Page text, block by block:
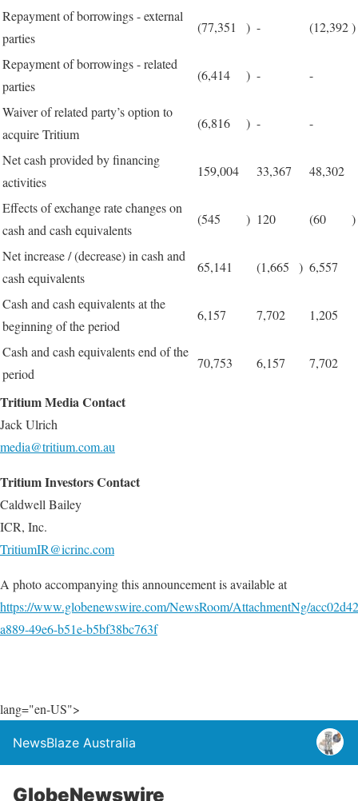
Repayment of borrowings - external
parties
(77,351 ) - (12,392)
Repayment of borrowings - related
parties
(6,414 ) - -
Waiver of related party’s option to
acquire Tritium
(6,816 ) - -
Net cash provided by financing
activities
159,004 33,367 48,302
Effects of exchange rate changes on
cash and cash equivalents
(545 ) 120 (60 )
Net increase / (decrease) in cash and
cash equivalents
65,141 (1,665 ) 6,557
Cash and cash equivalents at the
beginning of the period
6,157 7,702 1,205
Cash and cash equivalents end of the
period
70,753 6,157 7,702
Tritium Media Contact
Jack Ulrich
media@tritium.com.au
Tritium Investors Contact
Caldwell Bailey
ICR, Inc.
TritiumIR@icrinc.com
A photo accompanying this announcement is available at
https://www.globenewswire.com/NewsRoom/AttachmentNg/
a889-49e6-b51e-b5bf38bc763f
lang="en-US">
NewsBlaze Australia
GlobeNewswire